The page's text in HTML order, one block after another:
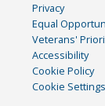
Privacy
Equal
Veterans'
Accessibility
Cookie Policy
Cookie Settings